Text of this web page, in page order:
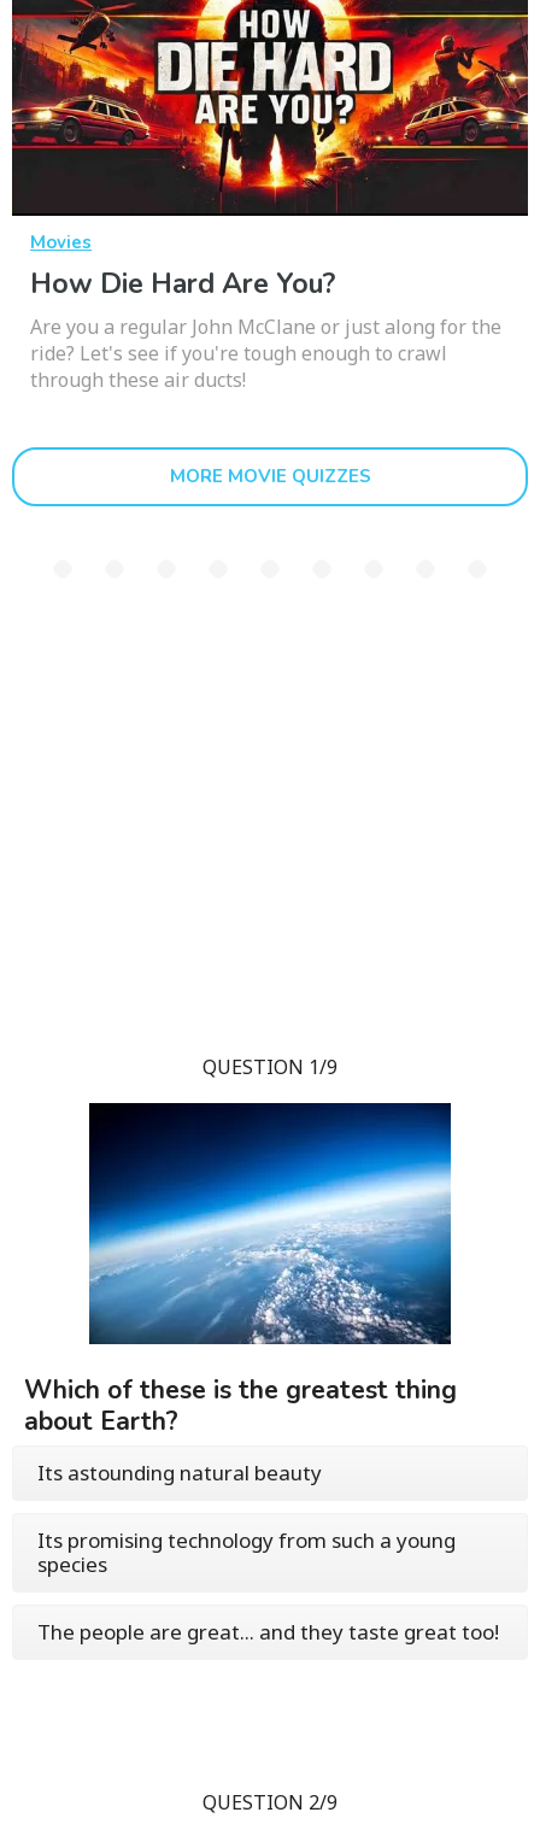
Movies
How Die Hard Are You?
Are you a regular John McClane or just along for the
ride? Let's see if you're tough enough to crawl
through these air ducts!
MORE MOVIE QUIZZES
QUESTION 1/9
Which of these is the greatest thing
about Earth?
Its astounding natural beauty
Its promising technology from such a young
species
The people are great... and they taste great too!
QUESTION 2/9